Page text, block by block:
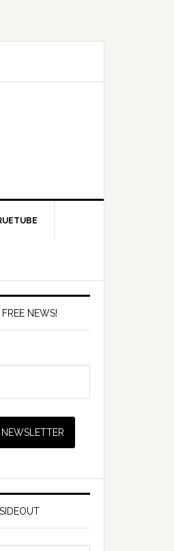
NEWS!